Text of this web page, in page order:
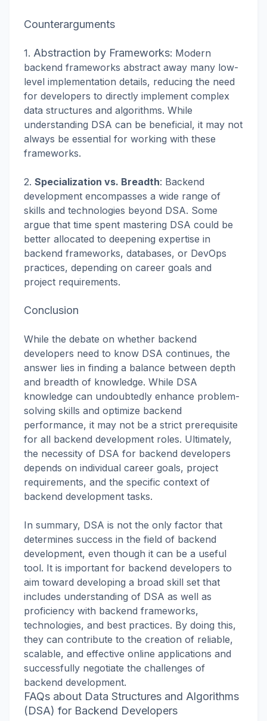
Counterarguments
1. Abstraction by Frameworks: Modern
backend frameworks abstract away many low-
level implementation details, reducing the need
for developers to directly implement complex
data structures and algorithms. While
understanding DSA can be beneficial, it may not
always be essential for working with these
frameworks.
2. Specialization vs. Breadth: Backend
development encompasses a wide range of
skills and technologies beyond DSA. Some
argue that time spent mastering DSA could be
better allocated to deepening expertise in
backend frameworks, databases, or DevOps
practices, depending on career goals and
project requirements.
Conclusion
While the debate on whether backend
developers need to know DSA continues, the
answer lies in finding a balance between depth
and breadth of knowledge. While DSA
knowledge can undoubtedly enhance problem-
solving skills and optimize backend
performance, it may not be a strict prerequisite
for all backend development roles. Ultimately,
the necessity of DSA for backend developers
depends on individual career goals, project
requirements, and the specific context of
backend development tasks.
In summary, DSA is not the only factor that
determines success in the field of backend
development, even though it can be a useful
tool. It is important for backend developers to
aim toward developing a broad skill set that
includes understanding of DSA as well as
proficiency with backend frameworks,
technologies, and best practices. By doing this,
they can contribute to the creation of reliable,
scalable, and effective online applications and
successfully negotiate the challenges of
backend development.
FAQs about Data Structures and Algorithms
(DSA) for Backend Developers